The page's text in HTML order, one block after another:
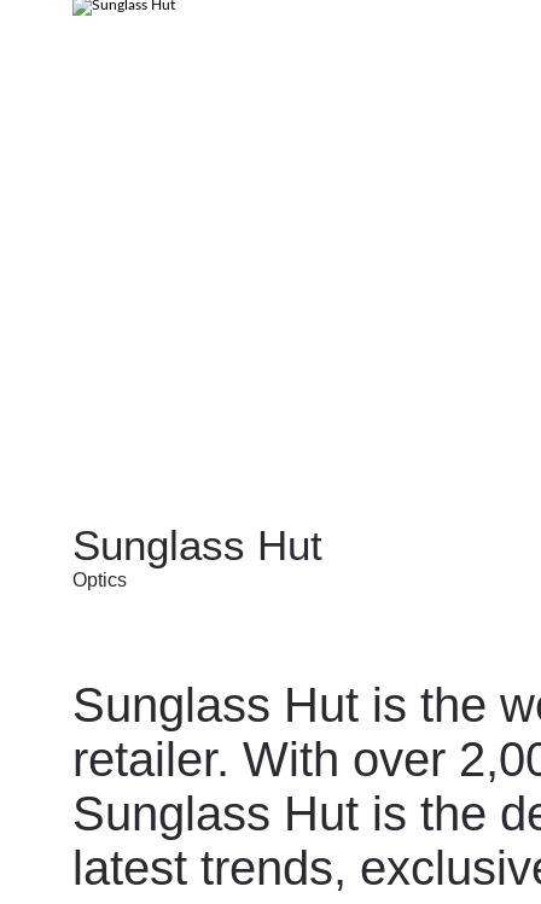
Sunglass Hut
Optics
Sunglass Hut is the
retailer. With over
Sunglass Hut is the
latest trends,